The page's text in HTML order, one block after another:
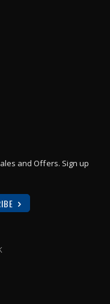
and Offers. Sign up